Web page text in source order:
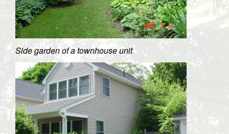
Side garden of a townhouse unit